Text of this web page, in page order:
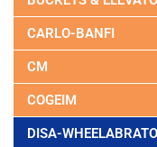
CARLO-BANFI
CM
COGEIM
DISA-